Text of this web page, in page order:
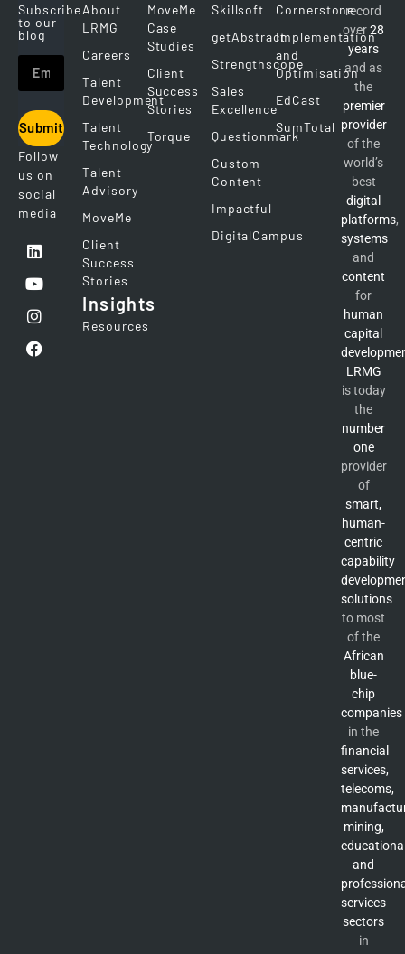
Subscribe
to our
blog
Submit
Follow
us on
social
media
About
LRMG
Careers
Talent
Development
Talent
Technology
Talent
Advisory
MoveMe
Client
Success
Stories
Insights
Resources
MoveMe
Case
Studies
Client
Success
Stories
Torque
Skillsoft
getAbstract
Strengthscope
Sales
Excellence
Questionmark
Custom
Content
Impactful
DigitalCampus
Cornerstone
Implementation
and
Optimisation
EdCast
SumTotal
record
over28
years
and as
the
premier
provider
of the
world’s
best
digital
platforms,
systems
and
content
for
human
capital
LRMG
is today
the
number
one
provider
of
smart,
human-
centric
capability
solutions
to most
of the
African
blue-
chip
companies
in the
financial
services,
telecoms,
mining,
and
services
sectors
in